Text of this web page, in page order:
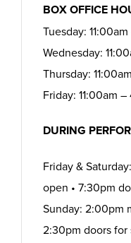
BOX OFFICE
Tuesday:
Wednesday:
Thursday:
Friday: 11:00am
DURING
Friday &
open • 7:30pm
Sunday: 2:00pm
2:30pm doors